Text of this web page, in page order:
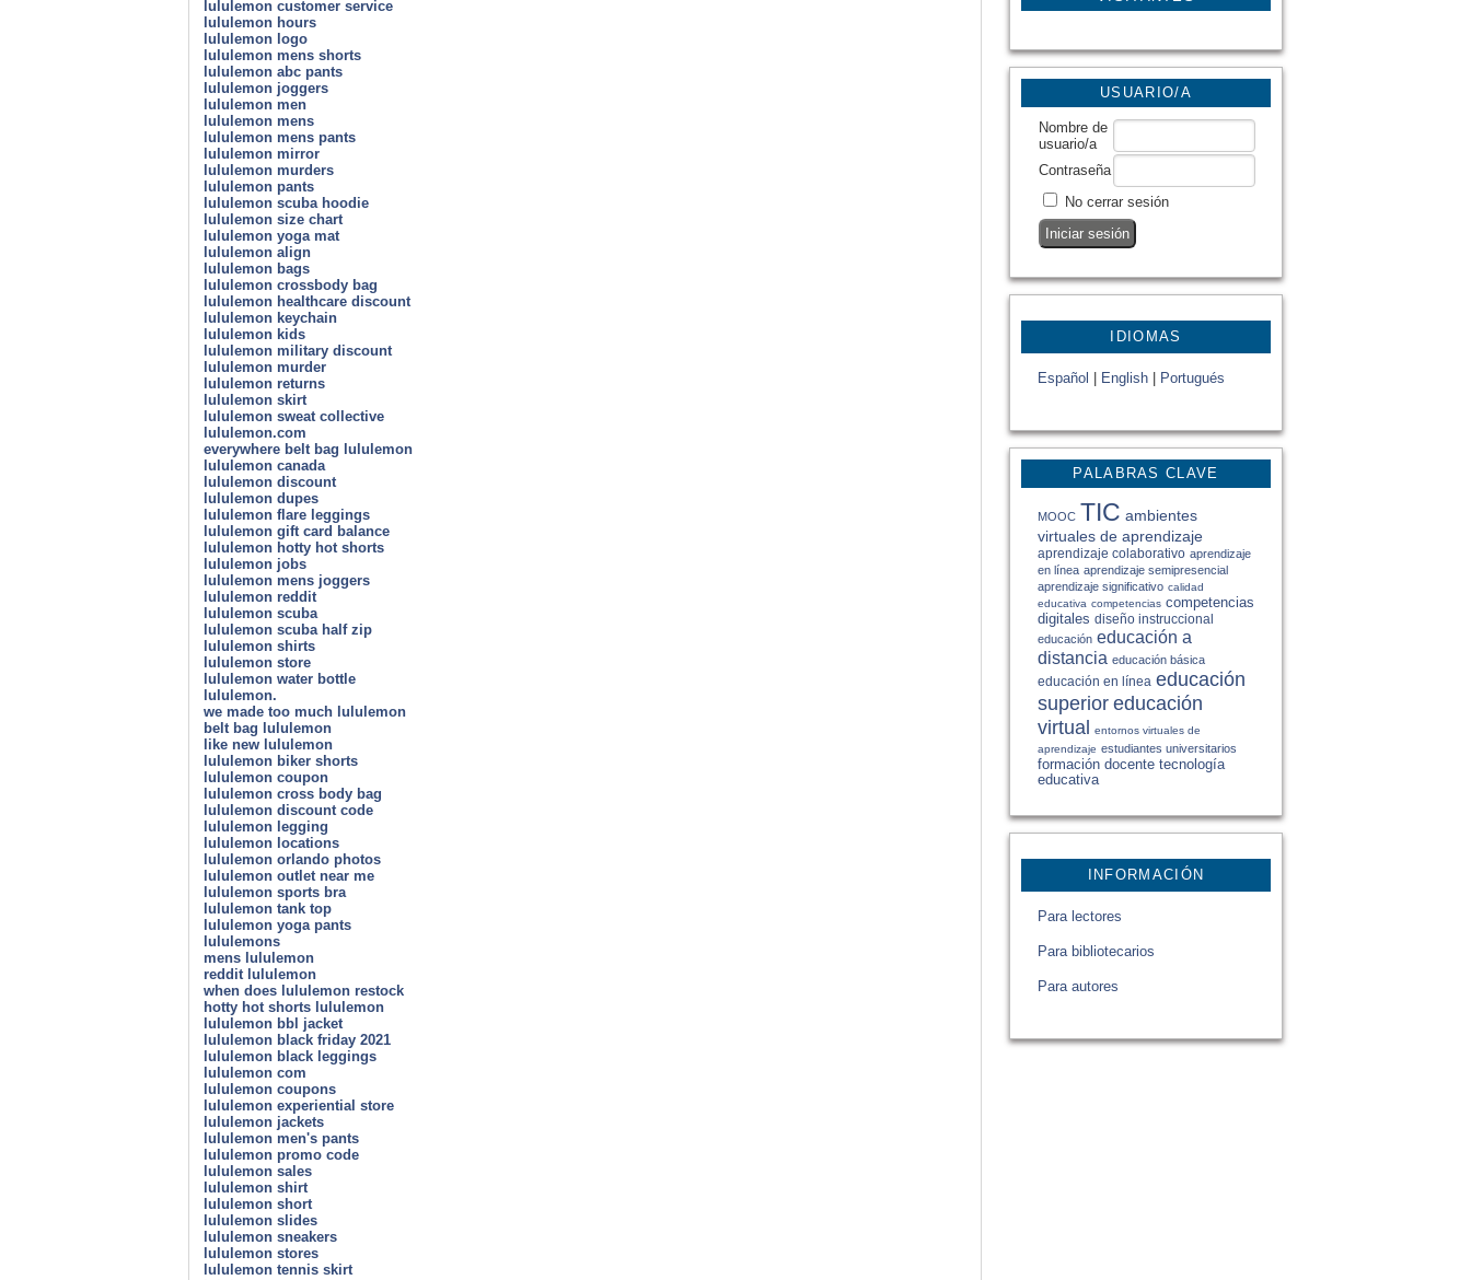
USUARIO/A
Nombre de
usuario/a
Contraseña
No cerrar sesión
IDIOMAS
Español English Portugués
PALABRAS CLAVE
MOOC TIC ambientes
virtuales de aprendizaje
aprendizaje colaborativo aprendizaje
en línea aprendizaje semipresencial
aprendizaje significativo calidad
educativa competencias competencias
digitales diseño instruccional
educación educación a
distancia educación básica
educación en línea educación
superior educación
virtual entornos virtuales de
aprendizaje estudiantes universitarios
formación docente tecnología
educativa
INFORMACIÓN
Para lectores
Para bibliotecarios
Para autores
lululemon customer service
lululemon hours
lululemon logo
lululemon mens shorts
lululemon abc pants
lululemon joggers
lululemon men
lululemon mens
lululemon mens pants
lululemon mirror
lululemon murders
lululemon pants
lululemon scuba hoodie
lululemon size chart
lululemon yoga mat
lululemon align
lululemon bags
lululemon crossbody bag
lululemon healthcare discount
lululemon keychain
lululemon kids
lululemon military discount
lululemon murder
lululemon returns
lululemon skirt
lululemon sweat collective
lululemon.com
everywhere belt bag lululemon
lululemon canada
lululemon discount
lululemon dupes
lululemon flare leggings
lululemon gift card balance
lululemon hotty hot shorts
lululemon jobs
lululemon mens joggers
lululemon reddit
lululemon scuba
lululemon scuba half zip
lululemon shirts
lululemon store
lululemon water bottle
lululemon.
we made too much lululemon
belt bag lululemon
like new lululemon
lululemon biker shorts
lululemon coupon
lululemon cross body bag
lululemon discount code
lululemon legging
lululemon locations
lululemon orlando photos
lululemon outlet near me
lululemon sports bra
lululemon tank top
lululemon yoga pants
lululemons
mens lululemon
reddit lululemon
when does lululemon restock
hotty hot shorts lululemon
lululemon bbl jacket
lululemon black friday 2021
lululemon black leggings
lululemon com
lululemon coupons
lululemon experiential store
lululemon jackets
lululemon men's pants
lululemon promo code
lululemon sales
lululemon shirt
lululemon short
lululemon slides
lululemon sneakers
lululemon stores
lululemon tennis skirt